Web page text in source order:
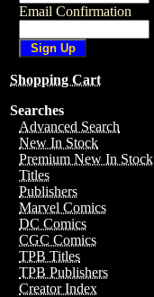
Email Confirmation
Shopping Cart
Searches
Advanced Search
New In Stock
Premium New In Stock
Titles
Publishers
Marvel Comics
DC Comics
CGC Comics
TPB Titles
TPB Publishers
Creator Index